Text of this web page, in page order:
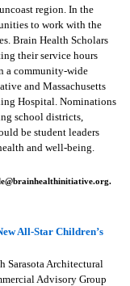
region. In the
to work with the
Brain Health Scholars
their service hours
a community-wide
and Massachusetts
Hospital. Nominations
school districts,
be student leaders
and well-being.
All-Star Children’s
Sarasota Architectural
Advisory Group